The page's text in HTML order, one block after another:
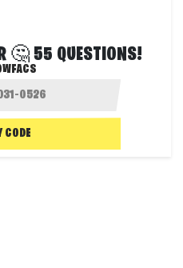
🤔 55 QUESTIONS!
CODE